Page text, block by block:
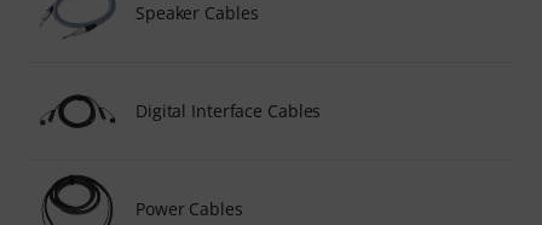
Speaker Cables
Digital Interface Cables
Power Cables